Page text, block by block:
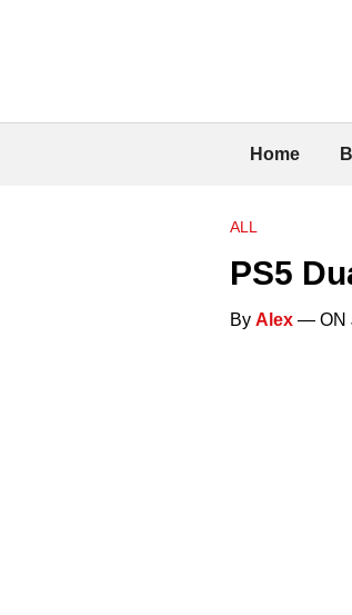
Home
ALL
PS5
By Alex — ON